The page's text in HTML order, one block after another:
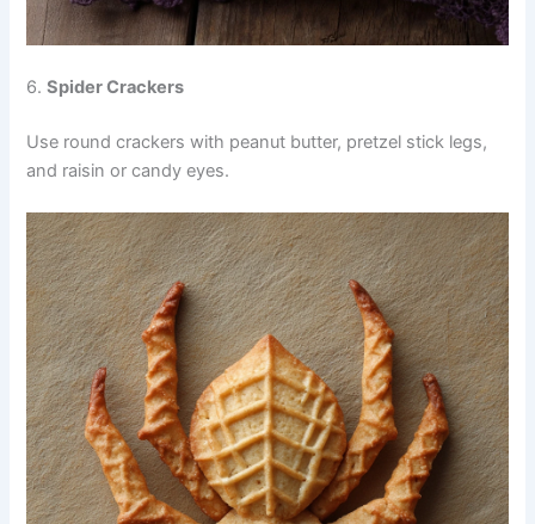
6.Spider Crackers
Use round crackers with peanut butter, pretzel stick legs,
and raisin or candy eyes.